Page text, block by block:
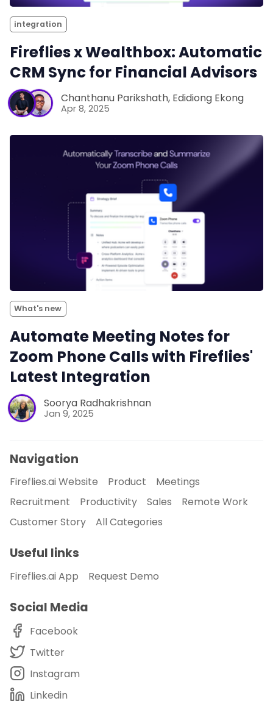
integration
Fireflies x Wealthbox: Automatic
CRM Sync for Financial Advisors
Chanthanu Parikshath, Edidiong Ekong
Apr 8, 2025
What's new
Automate Meeting Notes for
Zoom Phone Calls with Fireflies'
Latest Integration
Soorya Radhakrishnan
Jan 9, 2025
Navigation
Fireflies.ai Website Product
Meetings
Recruitment
Productivity Sales
Remote Work
Customer Story
All Categories
Useful links
Fireflies.ai App Request Demo
Social Media
Facebook
Twitter
Instagram
Linkedin